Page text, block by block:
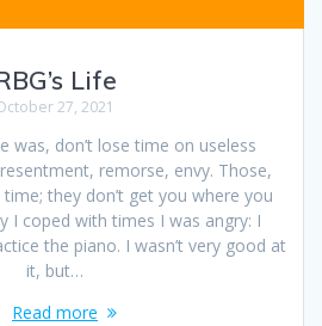
Life
27, 2021
was, don’t lose time on useless
remorse, envy. Those,
they don’t get you where you
I coped with times I was angry: I
the piano. I wasn’t very good at
it, but…
Read more